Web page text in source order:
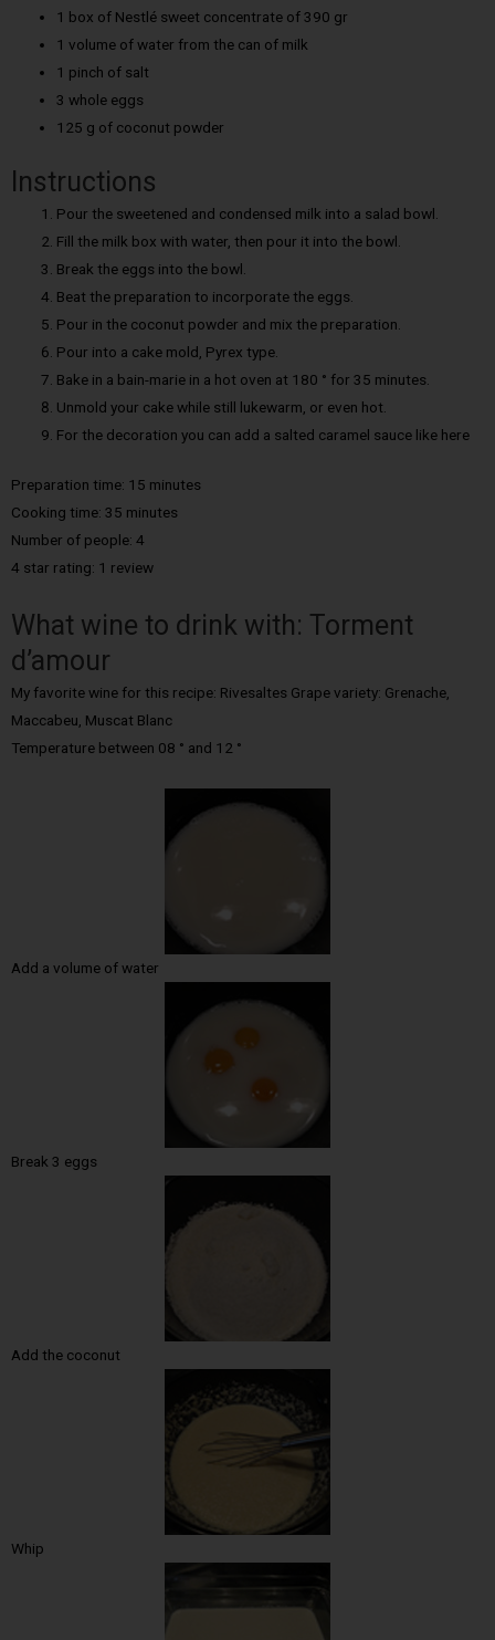
1 box of Nestlé sweet concentrate of 390 gr
1 volume of water from the can of milk
1 pinch of salt
3 whole eggs
125 g of coconut powder
Instructions
Pour the sweetened and condensed milk into a salad bowl.
Fill the milk box with water, then pour it into the bowl.
Break the eggs into the bowl.
Beat the preparation to incorporate the eggs.
Pour in the coconut powder and mix the preparation.
Pour into a cake mold, Pyrex type.
Bake in a bain-marie in a hot oven at 180 ° for 35 minutes.
Unmold your cake while still lukewarm, or even hot.
For the decoration you can add a salted caramel sauce like here
Preparation time: 15 minutes
Cooking time: 35 minutes
Number of people: 4
4 star rating: 1 review
What wine to drink with: Torment
d’amour
My favorite wine for this recipe: Rivesaltes Grape variety: Grenache,
Maccabeu, Muscat Blanc
Temperature between 08 ° and 12 °
Add a volume of water
Break 3 eggs
Add the coconut
Whip